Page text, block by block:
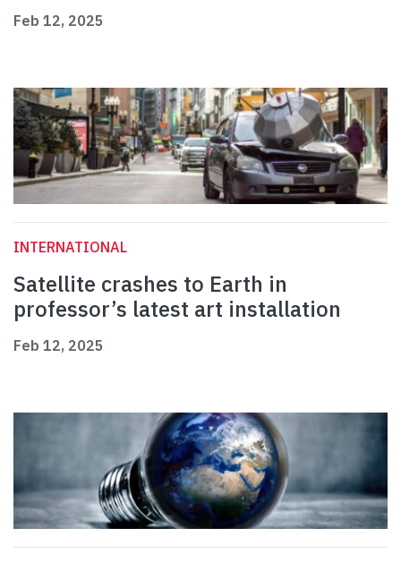
Feb 12, 2025
INTERNATIONAL
Satellite crashes to Earth in
professor’s latest art installation
Feb 12, 2025